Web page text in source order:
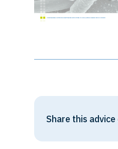
Share this advice